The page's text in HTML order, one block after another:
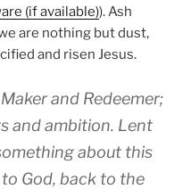
). Ash
are nothing but dust,
and risen Jesus.
and Redeemer;
and ambition. Lent
about this
God, back to the